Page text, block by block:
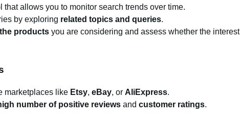
that allows you to monitor search trends over time.
by exploring related topics and queries.
products you are considering and assess whether the interest
marketplaces like Etsy, eBay, or AliExpress.
number of positive reviews and customer ratings.